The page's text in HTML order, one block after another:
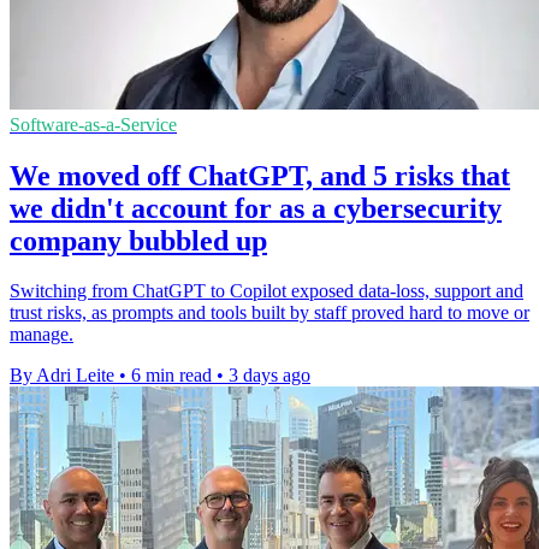
Software-as-a-Service
We moved off ChatGPT, and 5 risks that
we didn't account for as a cybersecurity
company bubbled up
Switching from ChatGPT to Copilot exposed data-loss, support and
trust risks, as prompts and tools built by staff proved hard to move or
manage.
By Adri Leite • 6 min read • 3 days ago